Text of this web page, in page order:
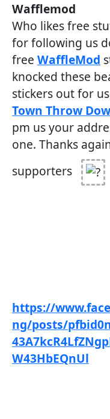
Wafflemod
Who likes free
for following us
free WaffleMod
knocked these
stickers out for
Town Throw
pm us your
one. Thanks
supporters
https://
ng/posts/
W43HbEQnUl